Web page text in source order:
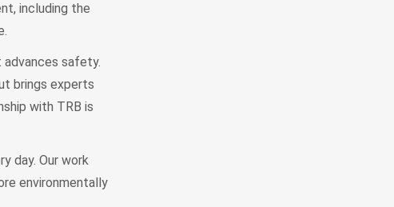
including the
advances safety.
brings experts
with TRB is
day. Our work
environmentally